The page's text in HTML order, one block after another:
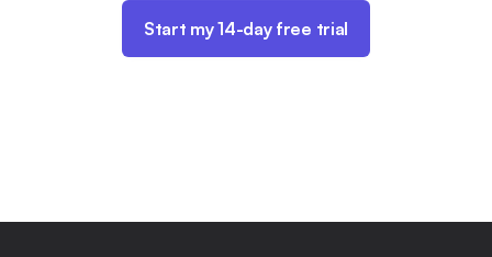
Start my 14-day free trial